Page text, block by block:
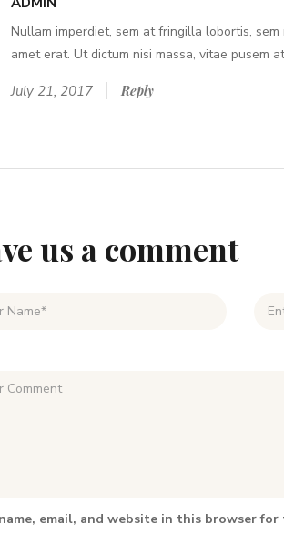
Nullam imperdiet, sem at fringilla lobortis,
amet erat. Ut dictum nisi massa, vitae pusem
July 21, 2017 Reply
us a comment
name, email, and website in this browser